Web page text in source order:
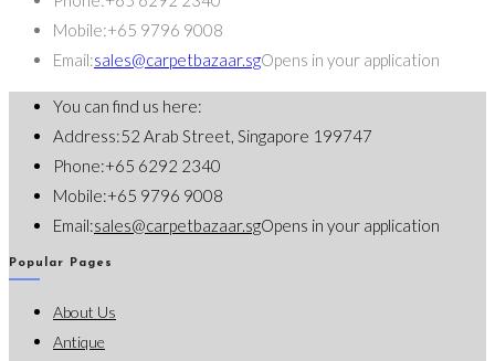
Mobile:+65 9796 9008
Email:sales@carpetbazaar.sgOpens in your application
You can find us here:
Address:52 Arab Street, Singapore 199747
Phone:+65 6292 2340
Mobile:+65 9796 9008
Email:sales@carpetbazaar.sgOpens in your application
Popular Pages
About Us
Antique